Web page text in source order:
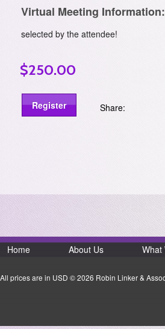
Virtual Meeting Information:
selected by the attendee!
$250.00
Share:
Home About Us What
All prices are in USD © 2026 Robin Linker &